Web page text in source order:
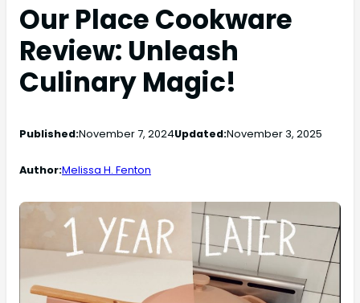
Our Place Cookware
Review: Unleash
Culinary Magic!
Published:November 7, 2024Updated:November 3, 2025
Author:Melissa H. Fenton